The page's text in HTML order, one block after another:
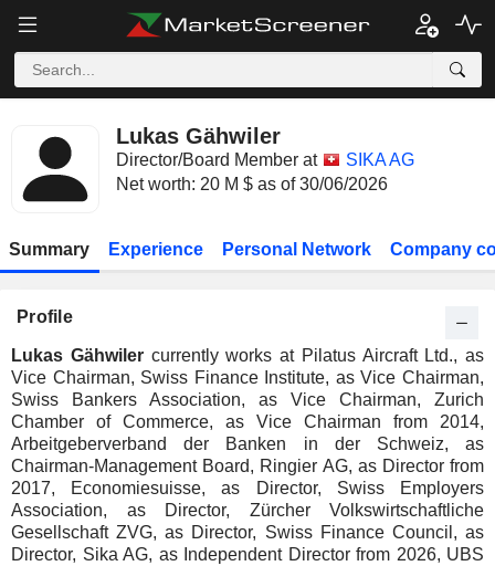
Lukas Gähwiler
Director/Board Member at
SIKA AG
Net worth: 20 M $ as of 30/06/2026
Summary Experience Personal Network Company
Profile
Lukas Gähwilercurrently works at Pilatus Aircraft Ltd., as
Vice Chairman, Swiss Finance Institute, as Vice Chairman,
Swiss Bankers Association, as Vice Chairman, Zurich
Chamber of Commerce, as Vice Chairman from 2014,
Arbeitgeberverband der Banken in der Schweiz, as
Chairman-Management Board, Ringier AG, as Director from
2017, Economiesuisse, as Director, Swiss Employers
Association, as Director, Zürcher Volkswirtschaftliche
Gesellschaft ZVG, as Director, Swiss Finance Council, as
Director, Sika AG, as Independent Director from 2026, UBS